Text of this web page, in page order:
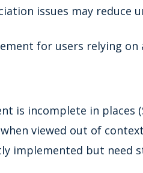
issues may reduce
for users relying on
is incomplete in places
viewed out of context
implemented but need